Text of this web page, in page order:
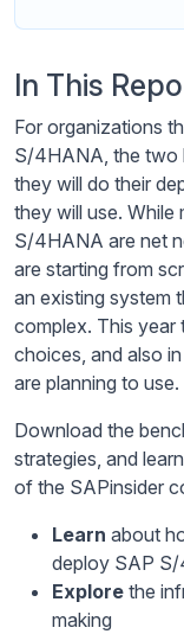
In This
For organizations
S/4HANA, the two
they will do their
they will use.
S/4HANA are net
are starting from
an existing system
complex. This year
choices, and also
are planning to use.
Download the
strategies, and
of the SAPinsider
Learn about
deploy SAP
Explore the
making